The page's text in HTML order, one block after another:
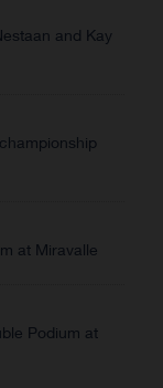
and Kay
at Miravalle
Podium at